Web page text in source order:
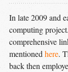
In late 2009 and
computing
comprehensive
mentionedhere.
back then